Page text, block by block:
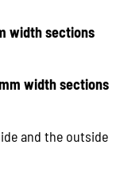
width sections
width sections
and the outside